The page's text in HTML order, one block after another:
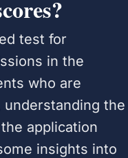
test for
in the
who are
the
application
insights into